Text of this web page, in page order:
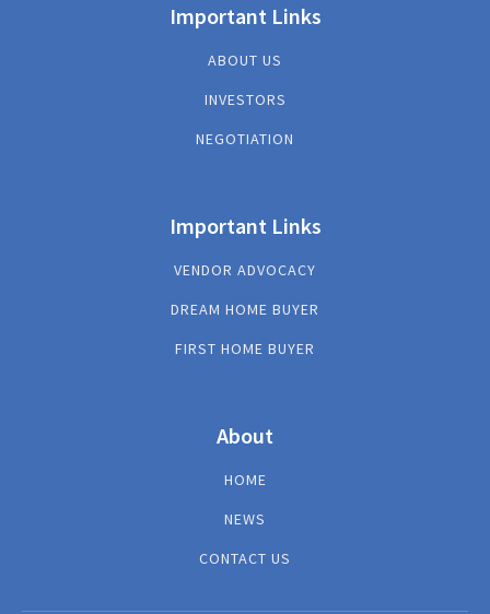
Important Links
ABOUT US
INVESTORS
NEGOTIATION
Important Links
VENDOR ADVOCACY
DREAM HOME BUYER
FIRST HOME BUYER
About
HOME
NEWS
CONTACT US